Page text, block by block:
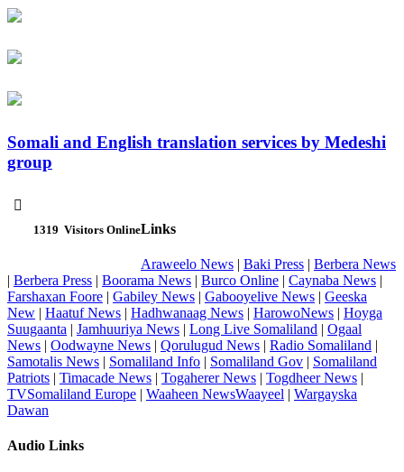
Somali and English translation services by Medeshi
group

1319 Visitors OnlineLinks
Araweelo News | Baki Press | Berbera News
| Berbera Press | Boorama News | Burco Online | Caynaba News |
Farshaxan Foore | Gabiley News | Gabooyelive News | Geeska
New | Haatuf News | Hadhwanaag News | HarowoNews | Hoyga
Suugaanta | Jamhuuriya News | Long Live Somaliland | Ogaal
News | Oodwayne News | Qorulugud News | Radio Somaliland |
Samotalis News | Somaliland Info | Somaliland Gov | Somaliland
Patriots | Timacade News | Togaherer News | Togdheer News |
TVSomaliland Europe | Waaheen NewsWaayeel | Wargayska
Dawan
Audio Links